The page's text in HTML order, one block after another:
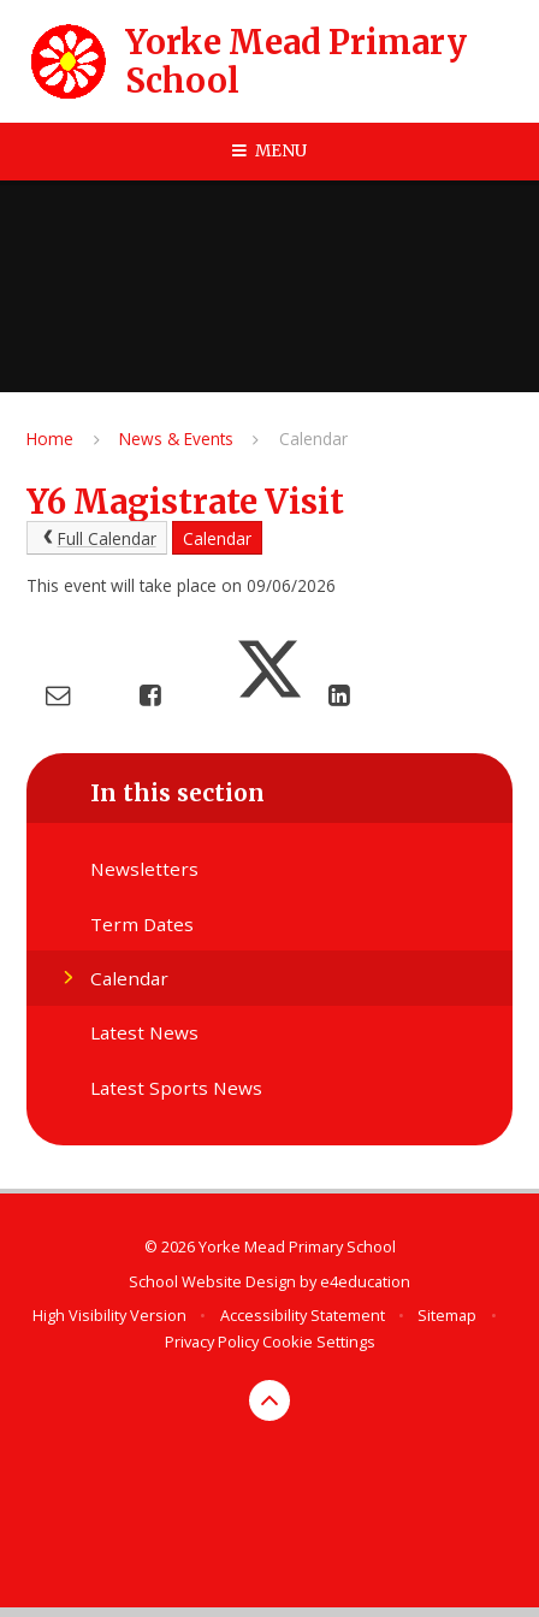
Yorke Mead Primary
School
MENU
Home News & Events Calendar
Y6 Magistrate Visit
Full Calendar Calendar
This event will take place on 09/06/2026
In this section
Newsletters
Term Dates
Calendar
Latest News
Latest Sports News
© 2026 Yorke Mead Primary School
School Website Design bye4education
High Visibility Version
• Accessibility Statement • Sitemap
•
Privacy PolicyCookie Settings